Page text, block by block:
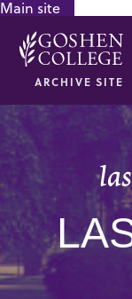
Main site
ARCHIVE SITE
GOOGLE